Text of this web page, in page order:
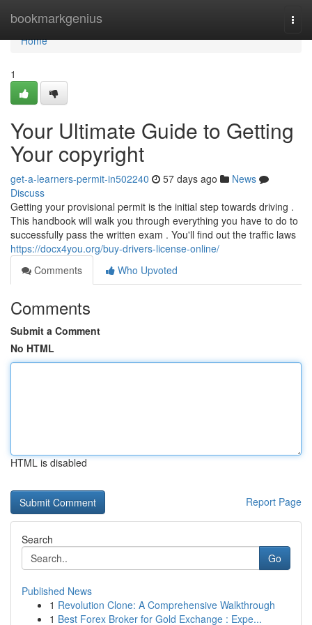
bookmarkgenius
Home
Home
1
Your Ultimate Guide to Getting
Your copyright
get-a-learners-permit-in502240 57 days ago
News
Discuss
Getting your provisional permit is the initial step towards driving .
This handbook will walk you through everything you have to do to
successfully pass the written exam . You'll find out the traffic laws
https://docx4you.org/buy-drivers-license-online/
Comments
Who Upvoted
Comments
Submit a Comment
No HTML
HTML is disabled
Report Page
Search
Go
Published News
1 Revolution Clone: A Comprehensive Walkthrough
1 Best Forex Broker for Gold Exchange : Expe...